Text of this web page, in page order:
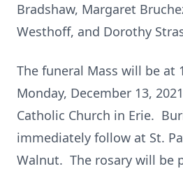
Bradshaw, Margaret
Westhoff, and Dorothy
The funeral Mass will be at
Monday, December 13,
Catholic Church in Erie.
immediately follow at St.
Walnut. The rosary will be